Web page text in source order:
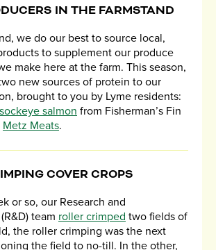
IN THE FARMSTAND
we do our best to source local,
to supplement our produce
make here at the farm. This season,
new sources of protein to our
brought to you by Lyme residents:
salmon from Fisherman’s Fin
Metz Meats.
COVER CROPS
or so, our Research and
team roller crimped two fields of
the roller crimping was the next
the field to no-till. In the other,